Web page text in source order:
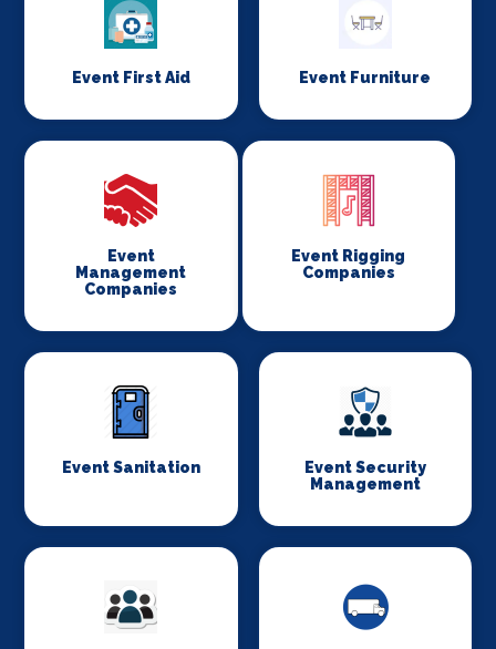
Event First Aid Event Furniture
Event
Management
Companies
Event Rigging
Companies
Event Sanitation
Event Security
Management